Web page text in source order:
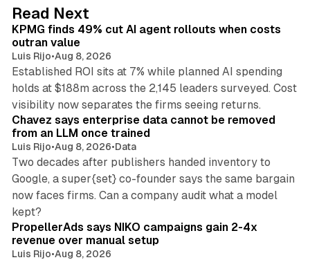
I
n
Read Next
KPMG finds 49% cut AI agent rollouts when costs
outran value
Luis Rijo•Aug 8, 2026
Established ROI sits at 7% while planned AI spending
holds at $188m across the 2,145 leaders surveyed. Cost
visibility now separates the firms seeing returns.
10 min read
Chavez says enterprise data cannot be removed
from an LLM once trained
Luis Rijo•Aug 8, 2026•Data
Two decades after publishers handed inventory to
Google, a super{set} co-founder says the same bargain
now faces firms. Can a company audit what a model
kept?
PropellerAds says NIKO campaigns gain 2-4x
revenue over manual setup
Luis Rijo•Aug 8, 2026